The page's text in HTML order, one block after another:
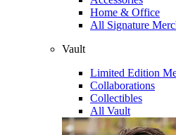
Home & Office
All Signature
Vault
Limited Edition
Collaborations
Collectibles
All Vault